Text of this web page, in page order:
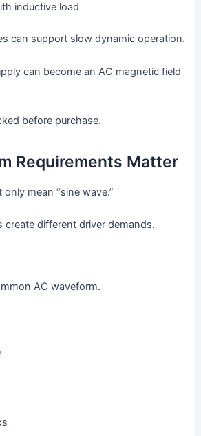
inductive load
can support slow dynamic operation.
can become an AC magnetic field
before purchase.
Requirements Matter
mean “sine wave.”
create different driver demands.
AC waveform.